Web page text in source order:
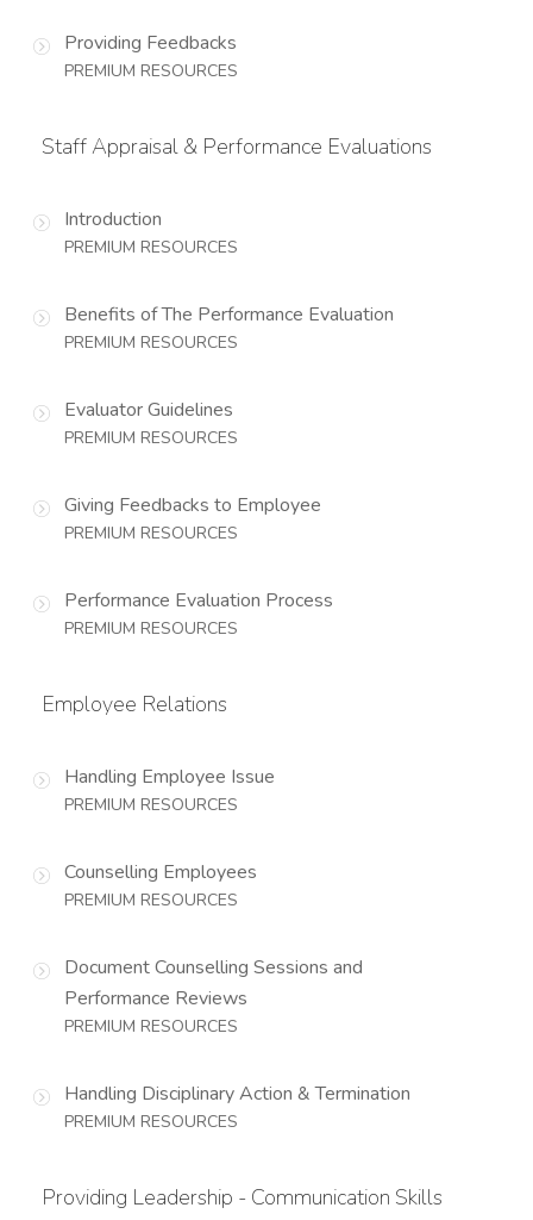
Providing Feedbacks
PREMIUM RESOURCES
Staff Appraisal & Performance Evaluations
Introduction
PREMIUM RESOURCES
Benefits of The Performance Evaluation
PREMIUM RESOURCES
Evaluator Guidelines
PREMIUM RESOURCES
Giving Feedbacks to Employee
PREMIUM RESOURCES
Performance Evaluation Process
PREMIUM RESOURCES
Employee Relations
Handling Employee Issue
PREMIUM RESOURCES
Counselling Employees
PREMIUM RESOURCES
Document Counselling Sessions and
Performance Reviews
PREMIUM RESOURCES
Handling Disciplinary Action & Termination
PREMIUM RESOURCES
Providing Leadership - Communication Skills